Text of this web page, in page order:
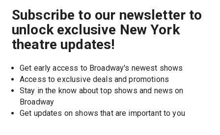
Subscribe to our newsletter to
unlock exclusive New York
theatre updates!
Get early access to Broadway's newest shows
Access to exclusive deals and promotions
Stay in the know about top shows and news on
Broadway
Get updates on shows that are important to you